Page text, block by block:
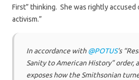
First” thinking. She was rightly accused
activism.”
In accordance with@POTUS‘s
Sanity to American History” order,
exposes how the Smithsonian